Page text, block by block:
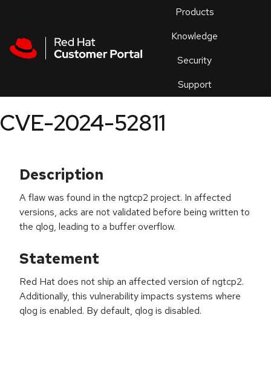
Products
Knowledge
Security
Support
an
CVE-2024-52811
Description
A flaw was found in the ngtcp2 project. In affected
versions, acks are not validated before being written to
the qlog, leading to a buffer overflow.
Statement
Red Hat does not ship an affected version of ngtcp2.
Additionally, this vulnerability impacts systems where
qlog is enabled. By default, qlog is disabled.